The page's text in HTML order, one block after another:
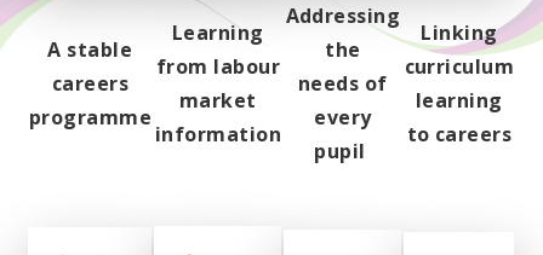
A stable
careers
programme
Learning
from labour
market
information
Addressing
the
needs of
every
pupil
Linking
curriculum
learning
to careers